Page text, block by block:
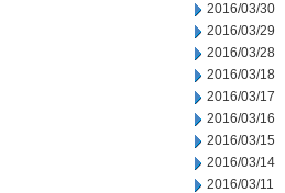
2016/03/30
2016/03/29
2016/03/28
2016/03/18
2016/03/17
2016/03/16
2016/03/15
2016/03/14
2016/03/11